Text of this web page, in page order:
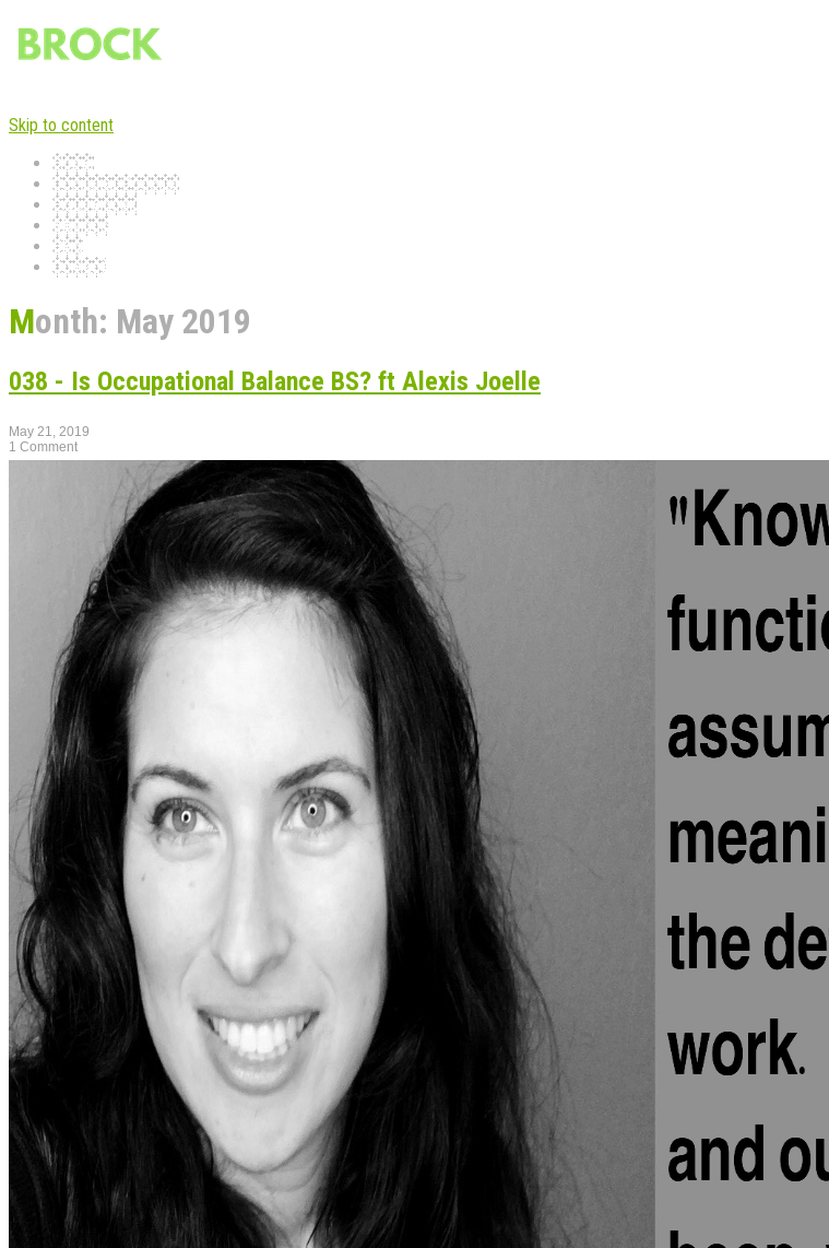
Skip to content
Home
Occupied Podcast
Experiences
Musings
Blog
Contact
Month: May 2019
038 - Is Occupational Balance BS? ft Alexis Joelle
May 21, 2019
1 Comment